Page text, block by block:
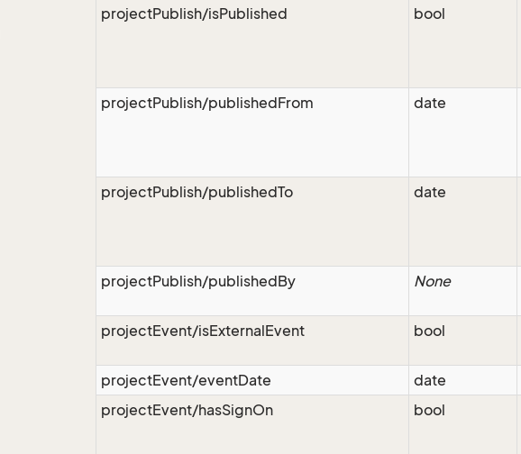
projectPublish/isPublished bool
projectPublish/publishedFrom date
projectPublish/publishedTo date
projectPublish/publishedBy None
projectEvent/isExternalEvent
bool
projectEvent/eventDate date
projectEvent/hasSignOn
bool